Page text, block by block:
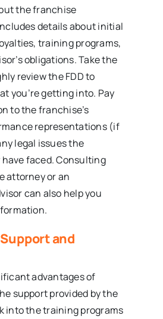
the franchise
details about initial
training programs,
obligations. Take the
review the FDD to
you’re getting into. Pay
to the franchise’s
representations (if
legal issues the
faced. Consulting
attorney or an
can also help you
and
advantages of
support provided by the
into the training programs